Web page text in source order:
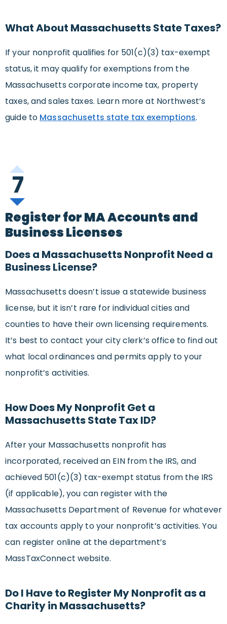
What About Massachusetts State Taxes?
If your nonprofit qualifies for 501(c)(3) tax-exempt
status, it may qualify for exemptions from the
Massachusetts corporate income tax, property
taxes, and sales taxes. Learn more at Northwest’s
guide to Massachusetts state tax exemptions.
7
Register for MA Accounts and
Business Licenses
Does a Massachusetts Nonprofit Need a
Business License?
Massachusetts doesn’t issue a statewide business
license, but it isn’t rare for individual cities and
counties to have their own licensing requirements.
It’s best to contact your city clerk’s office to find out
what local ordinances and permits apply to your
nonprofit’s activities.
How Does My Nonprofit Get a
Massachusetts State Tax ID?
After your Massachusetts nonprofit has
incorporated, received an EIN from the IRS, and
achieved 501(c)(3) tax-exempt status from the IRS
(if applicable), you can register with the
Massachusetts Department of Revenue for whatever
tax accounts apply to your nonprofit’s activities. You
can register online at the department’s
MassTaxConnect website.
Do I Have to Register My Nonprofit as a
Charity in Massachusetts?